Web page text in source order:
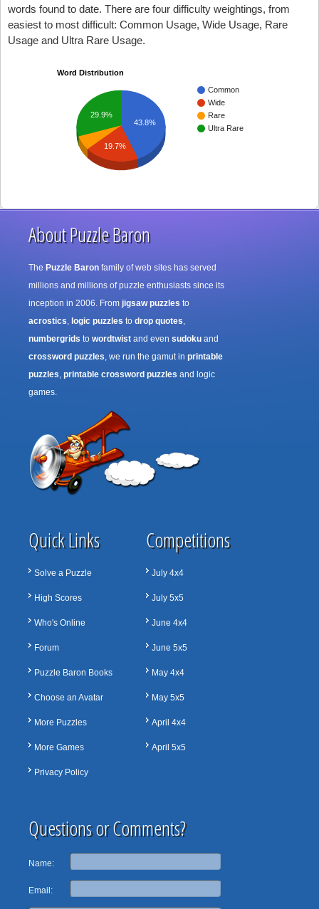
words found to date. There are four difficulty weightings, from
easiest to most difficult: Common Usage, Wide Usage, Rare
Usage and Ultra Rare Usage.
Word Distribution
Common
Wide
Rare
Ultra Rare
43.8%
29.9%
19.7%
About Puzzle Baron
The Puzzle Baron family of web sites has served
millions and millions of puzzle enthusiasts since its
inception in 2006. From jigsaw puzzles to
acrostics, logic puzzles to drop quotes,
numbergrids to wordtwist and even sudoku and
crossword puzzles, we run the gamut in printable
puzzles, printable crossword puzzles and logic
games.
Quick Links
Solve a Puzzle
High Scores
Who's Online
Forum
Puzzle Baron Books
Choose an Avatar
More Puzzles
More Games
Privacy Policy
Competitions
July 4x4
July 5x5
June 4x4
June 5x5
May 4x4
May 5x5
April 4x4
April 5x5
Questions or Comments?
Name:
Email: